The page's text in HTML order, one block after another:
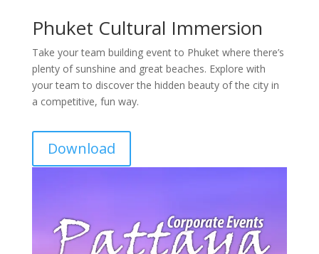
Phuket Cultural Immersion
Take your team building event to Phuket where there’s
plenty of sunshine and great beaches. Explore with
your team to discover the hidden beauty of the city in
a competitive, fun way.
Download